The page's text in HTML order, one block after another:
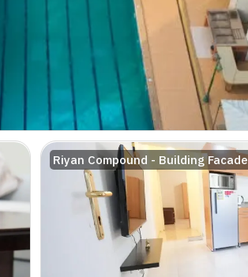
Riyan Compound - Building Facade